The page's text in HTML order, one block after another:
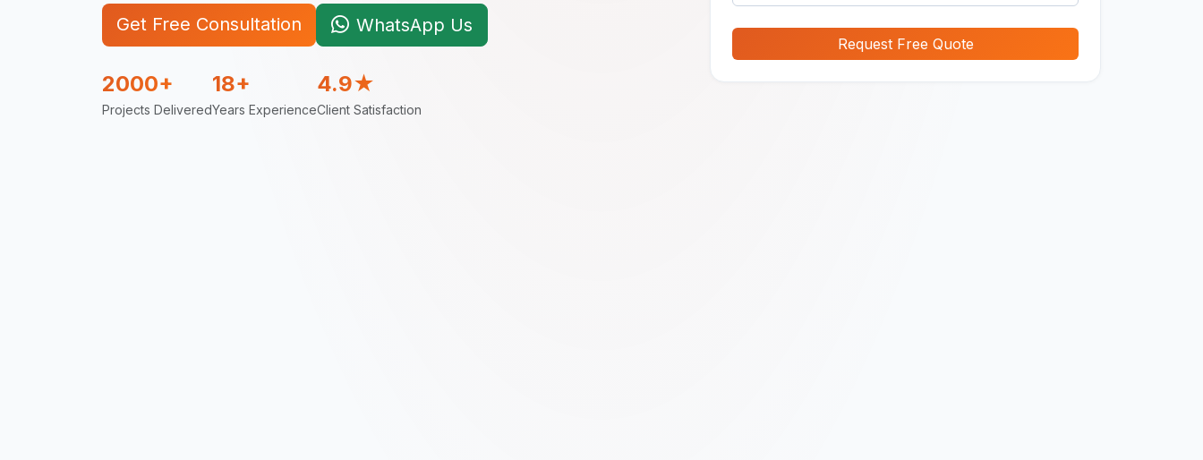
Get Free Consultation WhatsApp Us
2000+
Projects Delivered
18+
Years Experience
4.9★
Client Satisfaction
Request Free Quote